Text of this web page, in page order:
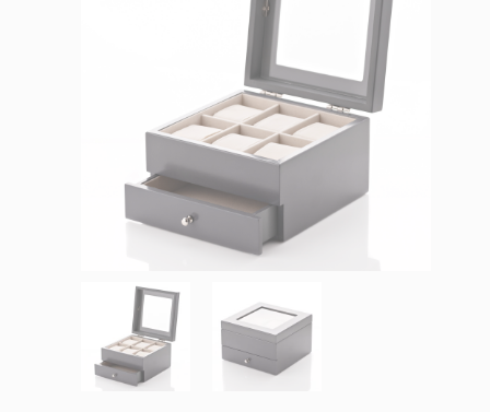
Occasions
For Him
Cufflinks
SALE €5 or less